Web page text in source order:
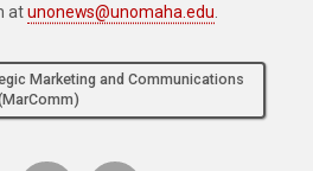
atunonews@unomaha.edu
Marketing and Communications